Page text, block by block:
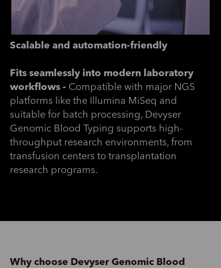
Scalable and automation-friendly
Fits seamlessly into modern laboratory
workflows - Compatible with major NGS
platforms like the Illumina MiSeq and
suitable for batch processing, Devyser
Genomic Blood Typing supports high-
throughput research environments, from
transfusion centers to transplantation
research programs.
Why choose Devyser Genomic Blood